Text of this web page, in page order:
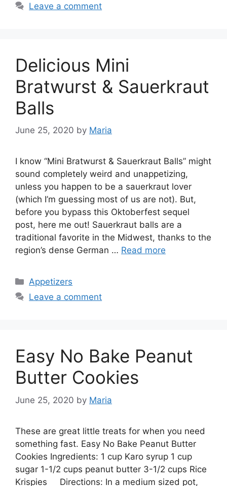
Leave a comment
Delicious Mini
Bratwurst & Sauerkraut
Balls
June 25, 2020 by Maria
I know “Mini Bratwurst & Sauerkraut Balls” might
sound completely weird and unappetizing,
unless you happen to be a sauerkraut lover
(which I’m guessing most of us are not). But,
before you bypass this Oktoberfest sequel
post, here me out! Sauerkraut balls are a
traditional favorite in the Midwest, thanks to the
region’s dense German … Read more
Categories
Appetizers
Leave a comment
Easy No Bake Peanut
Butter Cookies
June 25, 2020 by Maria
These are great little treats for when you need
something fast. Easy No Bake Peanut Butter
Cookies Ingredients: 1 cup Karo syrup 1 cup
sugar 1-1/2 cups peanut butter 3-1/2 cups Rice
Krispies Directions: In a medium sized pot,